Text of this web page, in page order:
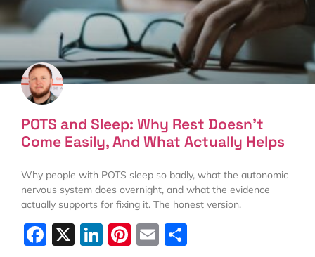
POTS and Sleep: Why Rest Doesn’t
Come Easily, And What Actually Helps
Why people with POTS sleep so badly, what the autonomic
nervous system does overnight, and what the evidence
actually supports for fixing it. The honest version.
Facebook
X LinkedIn
Pinterest
Email